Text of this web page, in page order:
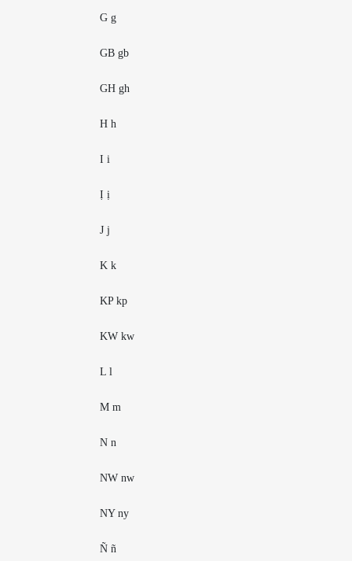
G g
GB gb
GH gh
H h
I i
Ị ị
J j
K k
KP kp
KW kw
L l
M m
N n
NW nw
NY ny
Ñ ñ